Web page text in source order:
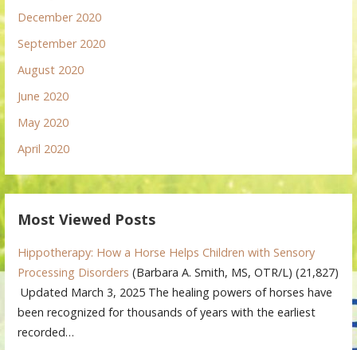
December 2020
September 2020
August 2020
June 2020
May 2020
April 2020
Most Viewed Posts
Hippotherapy: How a Horse Helps Children with Sensory
Processing Disorders (Barbara A. Smith, MS, OTR/L) (21,827)
Updated March 3, 2025 The healing powers of horses have
been recognized for thousands of years with the earliest
recorded…